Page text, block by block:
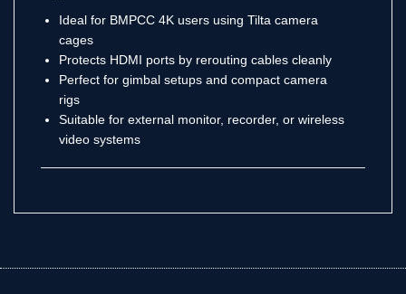
Ideal for BMPCC 4K users using Tilta camera
cages
Protects HDMI ports by rerouting cables cleanly
Perfect for gimbal setups and compact camera
rigs
Suitable for external monitor, recorder, or wireless
video systems